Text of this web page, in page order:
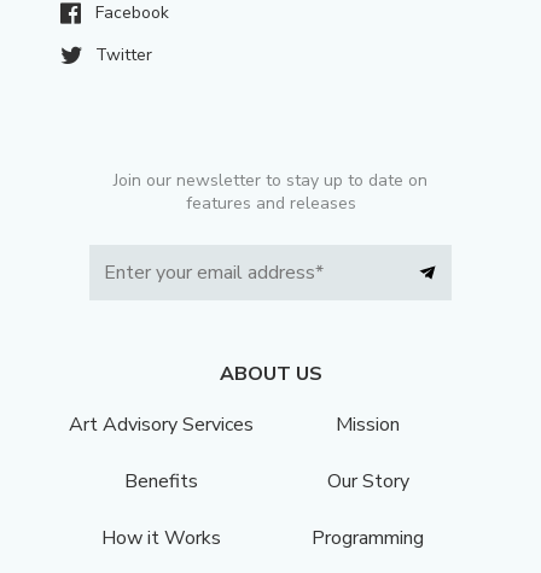
Facebook
Twitter
Join our newsletter to stay up to date on
features and releases
ABOUT US
Art Advisory Services
Mission
Benefits Our Story
How it Works Programming